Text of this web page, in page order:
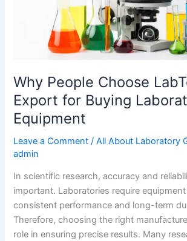
Why People Choose
Export for Buying
Equipment
Leave a Comment /All About Laboratory
admin
In scientific research, accuracy and
important. Laboratories require
consistent performance and long-term
Therefore, choosing the right
role in ensuring precise results. Many
Equipment